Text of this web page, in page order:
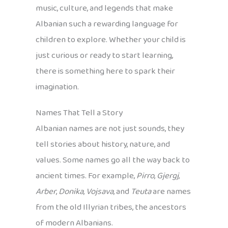
music, culture, and legends that make
Albanian such a rewarding language for
children to explore. Whether your child is
just curious or ready to start learning,
there is something here to spark their
imagination.
Names That Tell a Story
Albanian names are not just sounds, they
tell stories about history, nature, and
values. Some names go all the way back to
ancient times. For example,Pirro,Gjergj,
Arber,Donika, Vojsava, and Teutaare names
from the old Illyrian tribes, the ancestors
of modern Albanians.